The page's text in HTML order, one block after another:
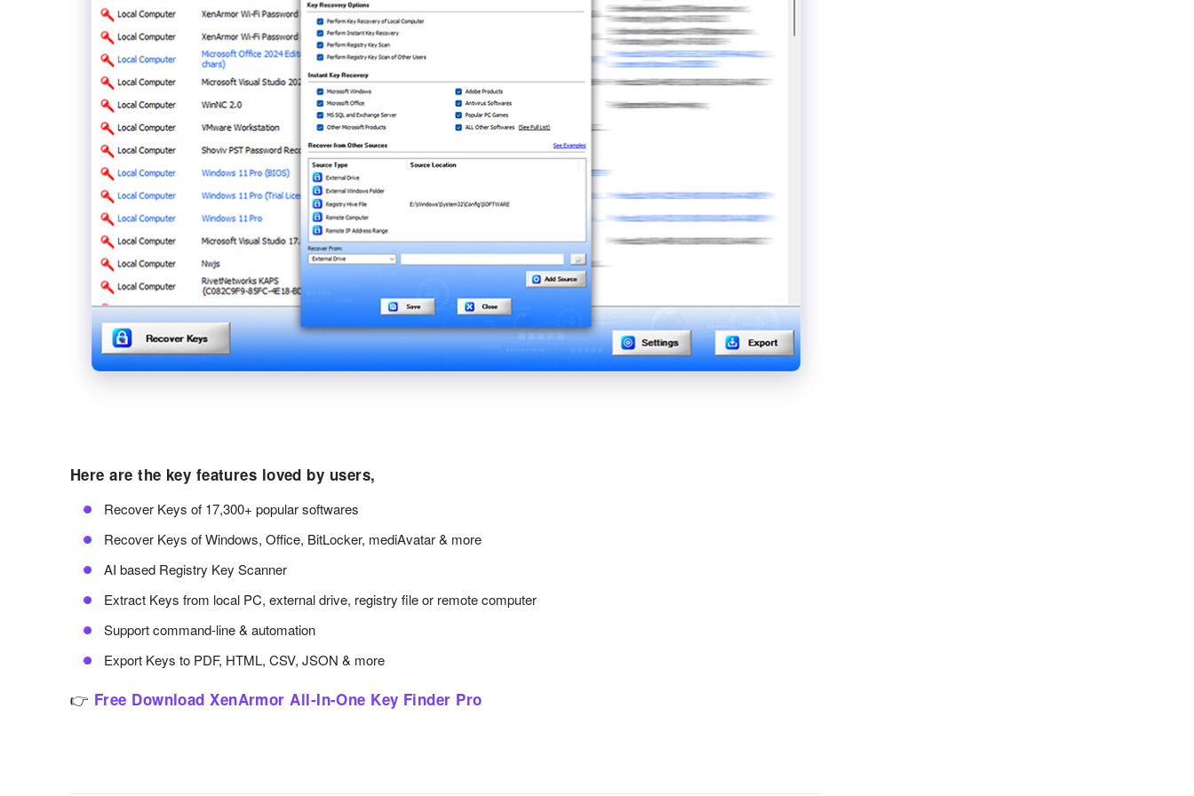
Here are the key features loved by users,
Recover Keys of 17,300+ popular softwares
Recover Keys of Windows, Office, BitLocker, mediAvatar & more
AI based Registry Key Scanner
Extract Keys from local PC, external drive, registry file or remote computer
Support command-line & automation
Export Keys to PDF, HTML, CSV, JSON & more
👉 Free Download XenArmor All-In-One Key Finder Pro